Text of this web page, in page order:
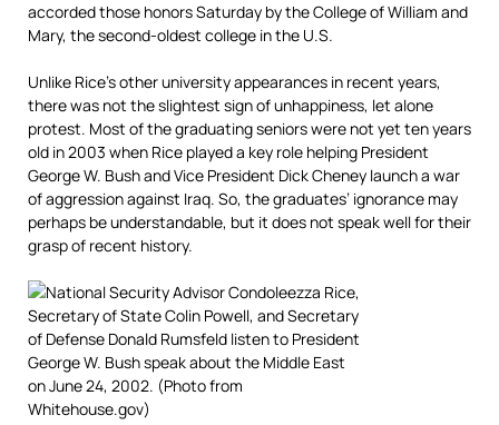
accorded those honors Saturday by the College of William and
Mary, the second-oldest college in the U.S.
Unlike Rice’s other university appearances in recent years,
there was not the slightest sign of unhappiness, let alone
protest. Most of the graduating seniors were not yet ten years
old in 2003 when Rice played a key role helping President
George W. Bush and Vice President Dick Cheney launch a war
of aggression against Iraq. So, the graduates’ ignorance may
perhaps be understandable, but it does not speak well for their
grasp of recent history.